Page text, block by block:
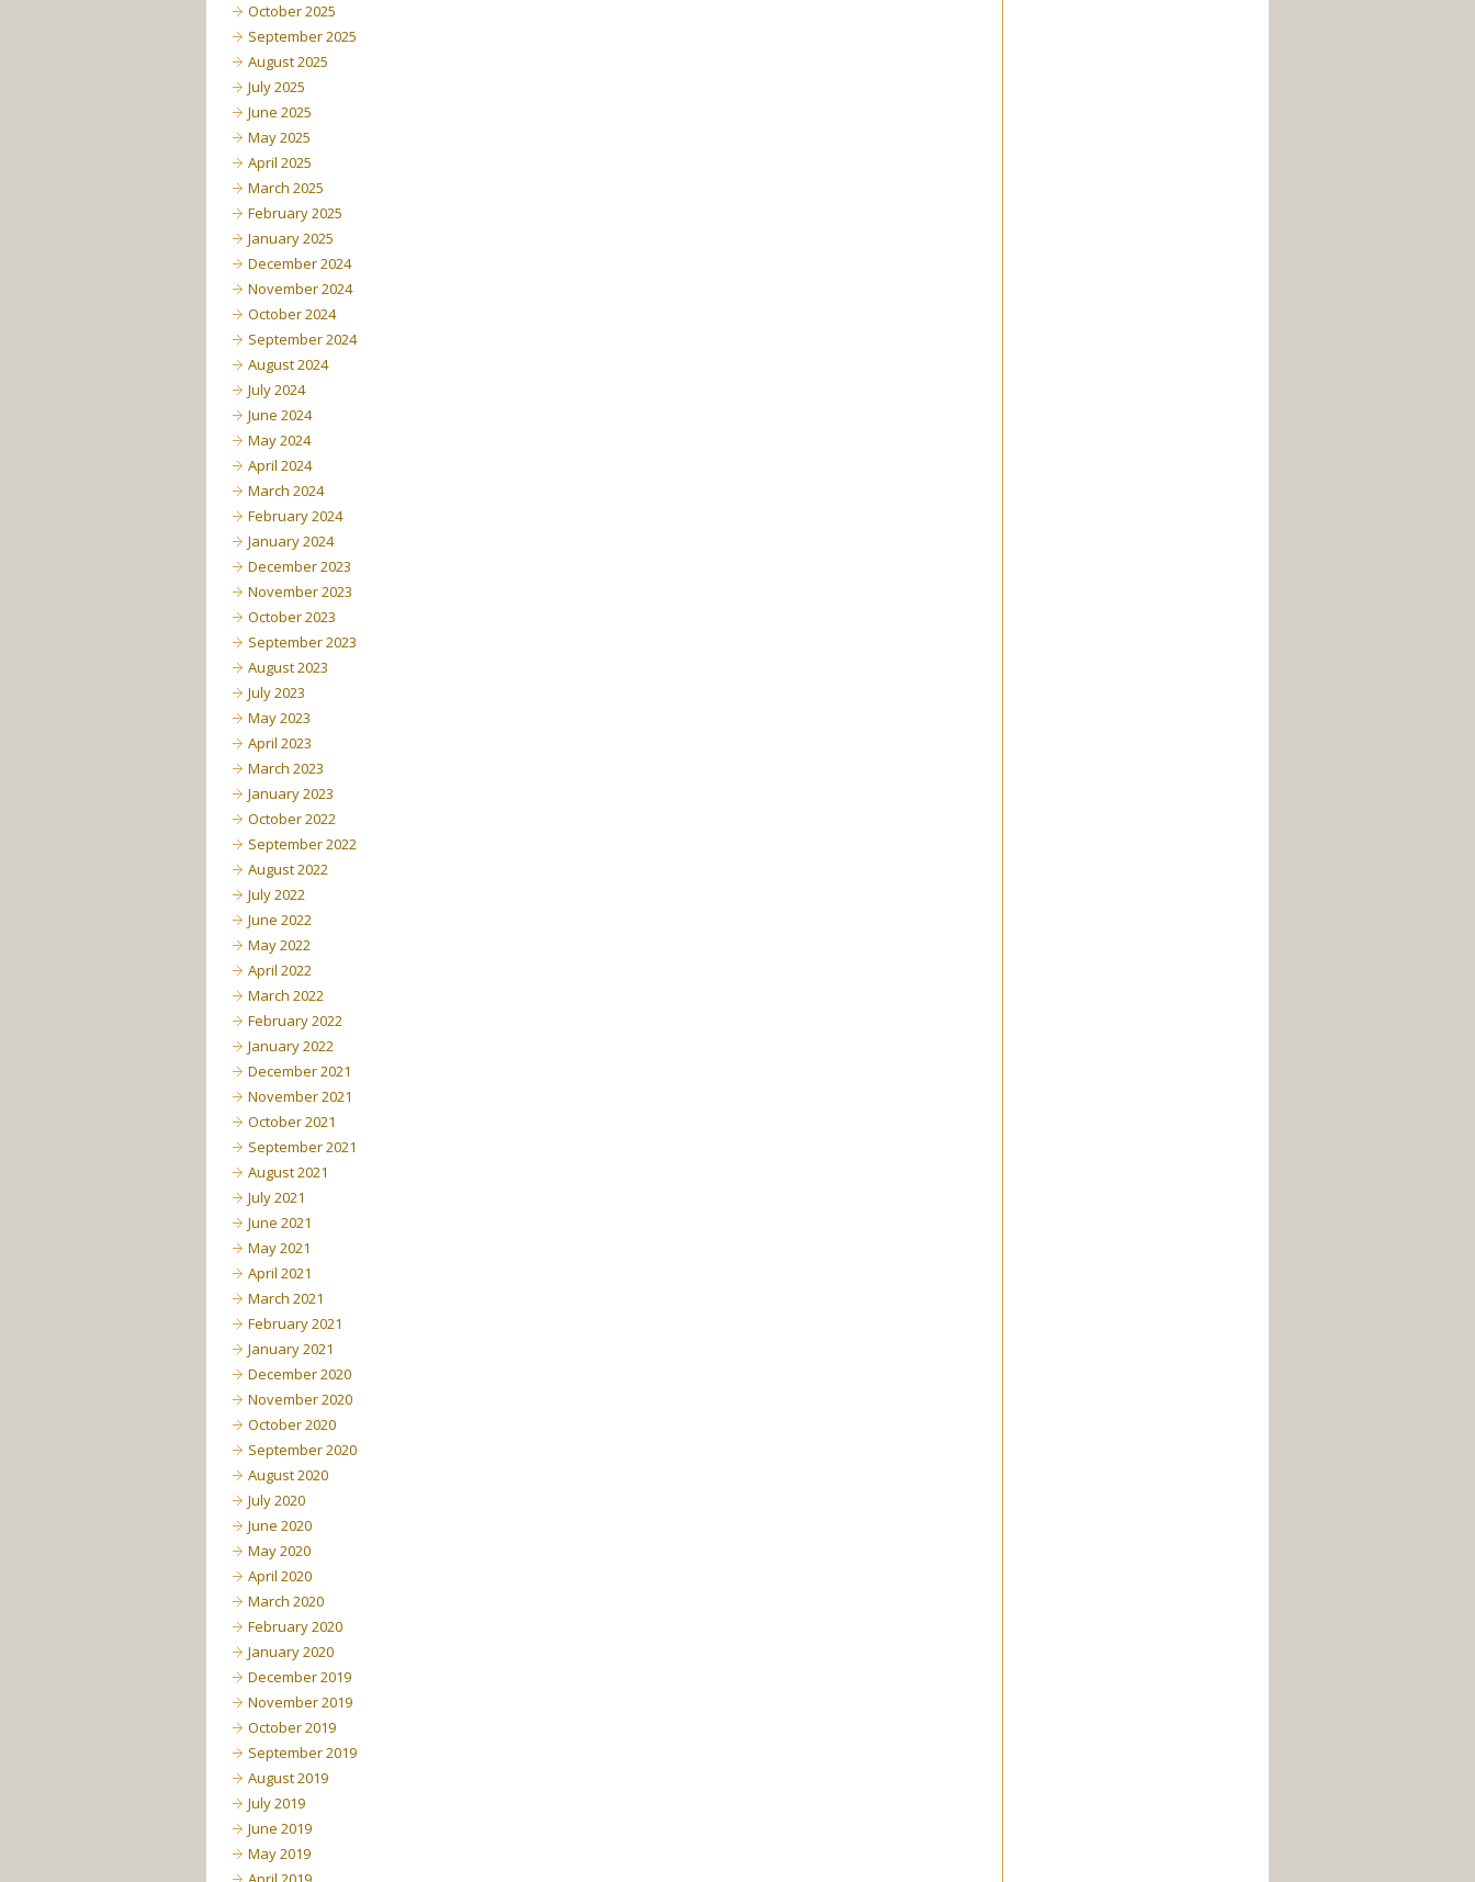
October 2025
September 2025
August 2025
July 2025
June 2025
May 2025
April 2025
March 2025
February 2025
January 2025
December 2024
November 2024
October 2024
September 2024
August 2024
July 2024
June 2024
May 2024
April 2024
March 2024
February 2024
January 2024
December 2023
November 2023
October 2023
September 2023
August 2023
July 2023
May 2023
April 2023
March 2023
January 2023
October 2022
September 2022
August 2022
July 2022
June 2022
May 2022
April 2022
March 2022
February 2022
January 2022
December 2021
November 2021
October 2021
September 2021
August 2021
July 2021
June 2021
May 2021
April 2021
March 2021
February 2021
January 2021
December 2020
November 2020
October 2020
September 2020
August 2020
July 2020
June 2020
May 2020
April 2020
March 2020
February 2020
January 2020
December 2019
November 2019
October 2019
September 2019
August 2019
July 2019
June 2019
May 2019